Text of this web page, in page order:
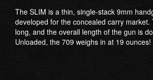
The SLIM is a thin, single-stack 9mm
developed for the concealed carry market.
long, and the overall length of the gun is
Unloaded, the 709 weighs in at 19 ounces!